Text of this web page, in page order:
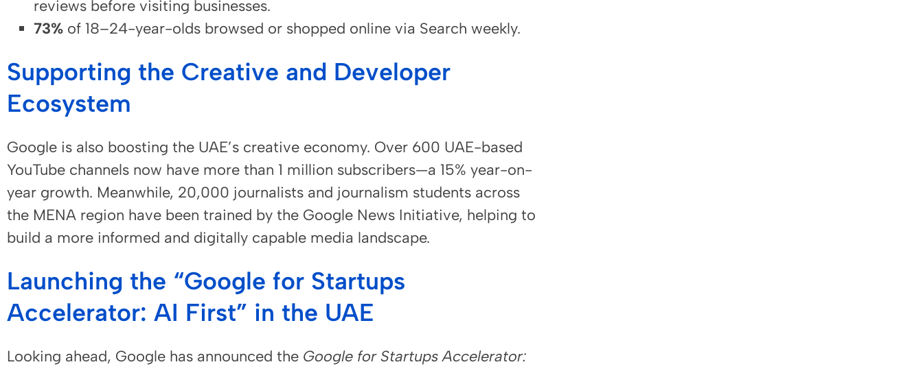
reviews before visiting businesses.
73%of 18–24-year-olds browsed or shopped online via Search weekly.
Supporting the Creative and Developer
Ecosystem
Google is also boosting the UAE’s creative economy. Over 600 UAE-based
YouTube channels now have more than 1 million subscribers—a 15% year-on-
year growth. Meanwhile, 20,000 journalists and journalism students across
the MENA region have been trained by the Google News Initiative, helping to
build a more informed and digitally capable media landscape.
Launching the “Google for Startups
Accelerator: AI First” in the UAE
Looking ahead, Google has announced the Google for Startups Accelerator: